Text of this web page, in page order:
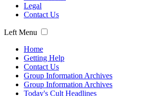
Legal
Contact Us
Left Menu
Home
Getting Help
Contact Us
Group Information Archives
Group Information Archives
Today's Cult Headlines